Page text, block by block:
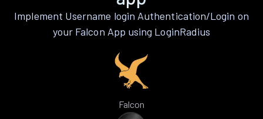
Implement Username login Authentication/Login on
your Falcon App using LoginRadius
Falcon